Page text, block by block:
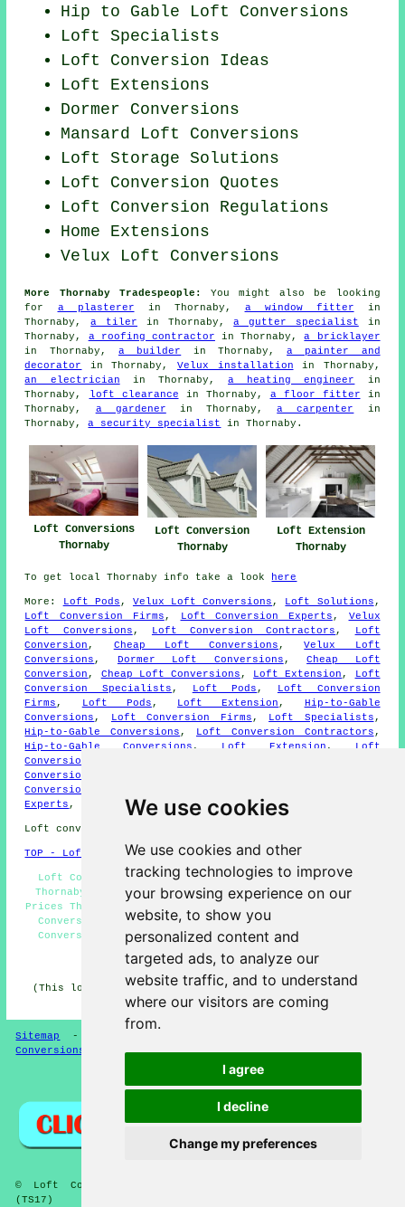
We use cookies
We use cookies and other
tracking technologies to improve
your browsing experience on our
website, to show you
personalized content and
targeted ads, to analyze our
website traffic, and to understand
where our visitors are coming
from.
I agree
I decline
Change my preferences
Hip to Gable Loft Conversions
Loft Specialists
Loft Conversion Ideas
Loft Extensions
Dormer Conversions
Mansard Loft Conversions
Loft Storage Solutions
Loft Conversion Quotes
Loft Conversion Regulations
Home Extensions
Velux Loft Conversions
More Thornaby Tradespeople:
You might also be looking
for a plasterer in Thornaby, a window fitter in
Thornaby,a tiler in Thornaby,a gutter specialist in
Thornaby, a roofing contractor in Thornaby,a bricklayer
in Thornaby, a builder in Thornaby,a painter and
decorator
in Thornaby, Velux installation in Thornaby,
an electrician in Thornaby,a heating engineer
in
Thornaby,
loft clearance in Thornaby, a floor fitter in
Thornaby, a gardener in Thornaby,a carpenter
in
Thornaby,a security specialist in Thornaby.
Loft Conversions
Thornaby
Loft Conversion
Thornaby
Loft Extension
Thornaby
To get local Thornaby info take a look here
More: Loft Pods , Velux Loft Conversions , Loft Solutions ,
Loft Conversion Firms , Loft Conversion Experts , Velux
Loft Conversions , Loft Conversion Contractors ,
Loft
Conversion , Cheap Loft Conversions ,Velux Loft
Conversions , Dormer Loft Conversions ,Cheap Loft
Conversion , Cheap Loft Conversions , Loft Extension ,
Loft
Conversion Specialists , Loft Pods , Loft Conversion
Firms , Loft Pods , Loft Extension , Hip-to-Gable
Conversions , Loft Conversion Firms , Loft Specialists ,
Hip-to-Gable Conversions , Loft Conversion Contractors ,
Hip-to-Gable Conversions , Loft Extension ,
Loft
Conversion Specialists
Conversions
Conversions
Experts , Loft Pods,Loft Conversion Specialists
Loft conversions in TS17 area, (dialling code 01642).
TOP - Loft Conversions in Thornaby
Loft Conversion Cost Thornaby - Loft Transformations
Thornaby - Loft Conversion Thornaby - Loft Conversion
Prices Thornaby - Cheap Loft Conversions Thornaby - Loft
Conversions Thornaby - Loft Boarding Thornaby - Loft
Conversion Ideas Thornaby - Loft Insulation Thornaby
HOME - LOFT CONVERSION UK
(This loft conversion Thornaby content was successfully
updated on 13-01-2025)
Sitemap -
Conversions
Privacy
© Loft Conversioners 2026 - Thornaby Loft Conversions
(TS17)